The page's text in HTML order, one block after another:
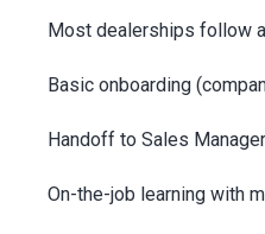
Most dealerships follow
Basic onboarding
Handoff to Sales
On-the-job learning with